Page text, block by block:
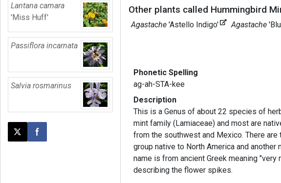
Lantana camara
'Miss Huff'
Passiflora incarnata
Salvia rosmarinus
Post this page on X
Share on Facebook
Other plants called Hummingbird
Agastache'Astello Indigo' Agastache
Phonetic Spelling
ag-ah-STA-kee
Description
This is a Genus of about 22 species of
mint family (Lamiaceae) and most are
from the southwest and Mexico. There
group native to North America and another
name is from ancient Greek meaning "very
describing the flower spikes.